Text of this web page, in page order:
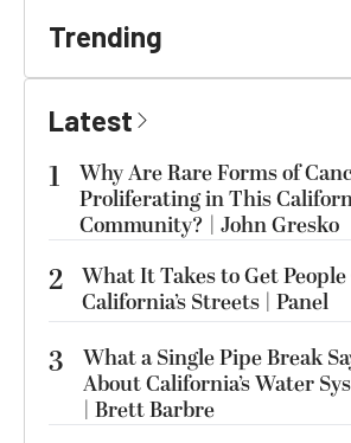
Trending
Latest
1
Why Are Rare Forms of
Proliferating in This
Community? | John Gresko
2 What It Takes to Get
California’s Streets | Panel
3
What a Single Pipe Break
About California’s Water
| Brett Barbre